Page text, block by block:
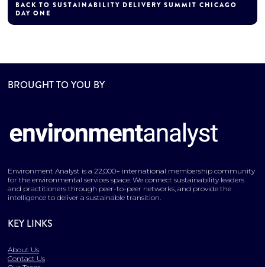
BACK TO SUSTAINABILITY DELIVERY SUMMIT CHICAGO
DAY ONE
BROUGHT TO YOU BY
Environment Analyst is a 22,000+ international membership community
for the environmental services space. We connect sustainability leaders
and practitioners through peer-to-peer networks, and provide the
intelligence to deliver a sustainable transition.
KEY LINKS
About Us
Contact Us